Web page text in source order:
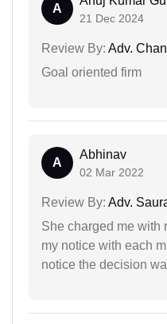
A
21 Dec 2024
Review By: Adv.
Goal oriented firm
A
Abhinav
02 Mar 2022
Review By: Adv.
She charged me with
my notice with each
notice the decision